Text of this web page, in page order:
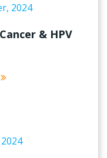
2024
& HPV